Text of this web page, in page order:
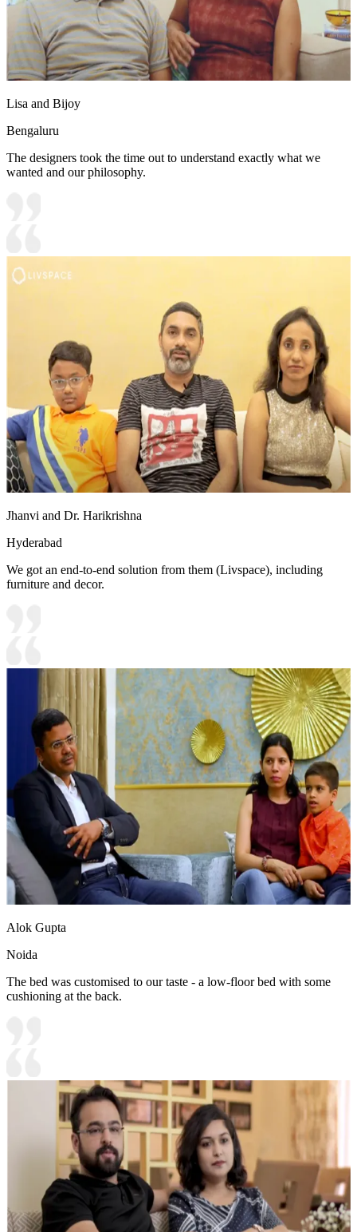
Lisa and Bijoy
Bengaluru
The designers took the time out to understand exactly what we
wanted and our philosophy.
Jhanvi and Dr. Harikrishna
Hyderabad
We got an end-to-end solution from them (Livspace), including
furniture and decor.
Alok Gupta
Noida
The bed was customised to our taste - a low-floor bed with some
cushioning at the back.